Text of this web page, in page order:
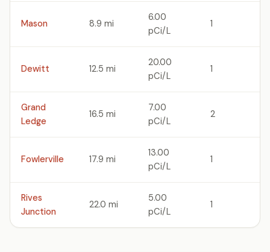
Mason 8.9 mi
6.00
pCi/L
1
Dewitt 12.5 mi
20.00
pCi/L
1
Grand
Ledge
16.5 mi
7.00
pCi/L
2
Fowlerville 17.9 mi
13.00
pCi/L
1
Rives
Junction
22.0 mi
5.00
pCi/L
1